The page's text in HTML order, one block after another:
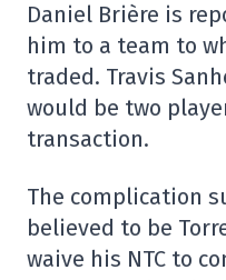
Daniel Brière is
him to a team to
traded. Travis
would be two
transaction.
The complication
believed to be
waive his NTC to